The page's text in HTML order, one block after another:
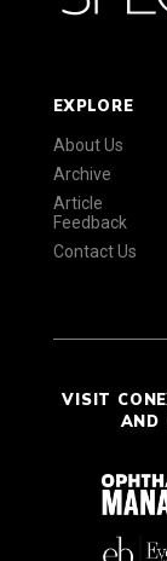
EXPLORE
About Us
Archive
Article
Feedback
Contact Us
VISIT
AND